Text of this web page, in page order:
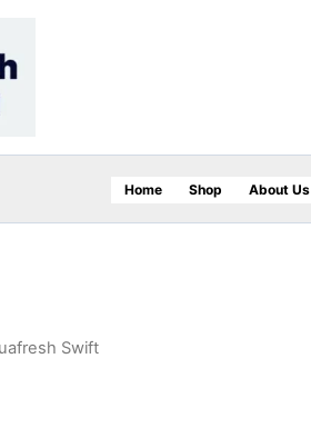
Home Shop About Us
Swiftprice